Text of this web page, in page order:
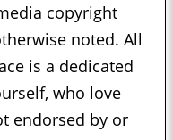
copyright
noted. All
is a dedicated
who love
endorsed by or